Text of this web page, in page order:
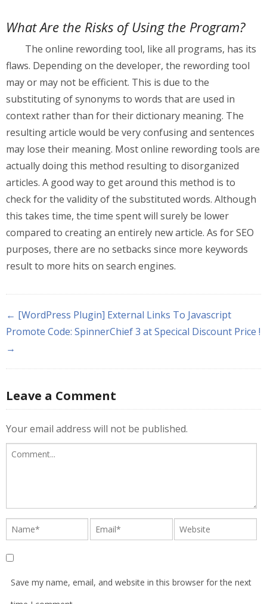
What Are the Risks of Using the Program?
The online rewording tool, like all programs, has its
flaws. Depending on the developer, the rewording tool
may or may not be efficient. This is due to the
substituting of synonyms to words that are used in
context rather than for their dictionary meaning. The
resulting article would be very confusing and sentences
may lose their meaning. Most online rewording tools are
actually doing this method resulting to disorganized
articles. A good way to get around this method is to
check for the validity of the substituted words. Although
this takes time, the time spent will surely be lower
compared to creating an entirely new article. As for SEO
purposes, there are no setbacks since more keywords
result to more hits on search engines.
← [WordPress Plugin] External Links To Javascript
Promote Code: SpinnerChief 3 at Specical Discount Price !
→
Leave a Comment
Your email address will not be published.
Save my name, email, and website in this browser for the next